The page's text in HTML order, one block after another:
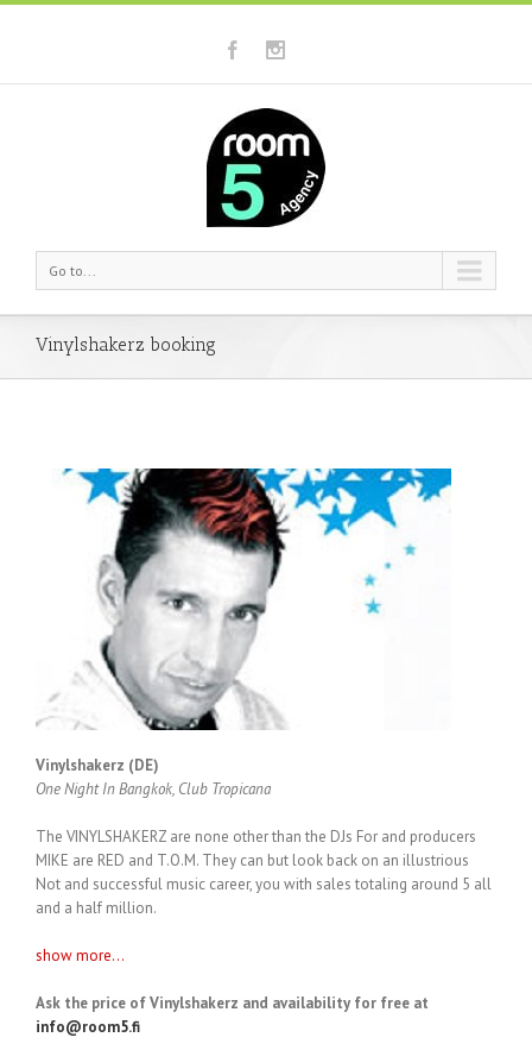
Go to...
Vinylshakerz booking
Vinylshakerz (DE)
One Night In Bangkok, Club Tropicana
The VINYLSHAKERZ are none other than the DJs For and producers
MIKE are RED and T.O.M. They can but look back on an illustrious
Not and successful music career, you with sales totaling around 5 all
and a half million.
show more...
Ask the price of Vinylshakerz and availability for free at
info@room5.fi